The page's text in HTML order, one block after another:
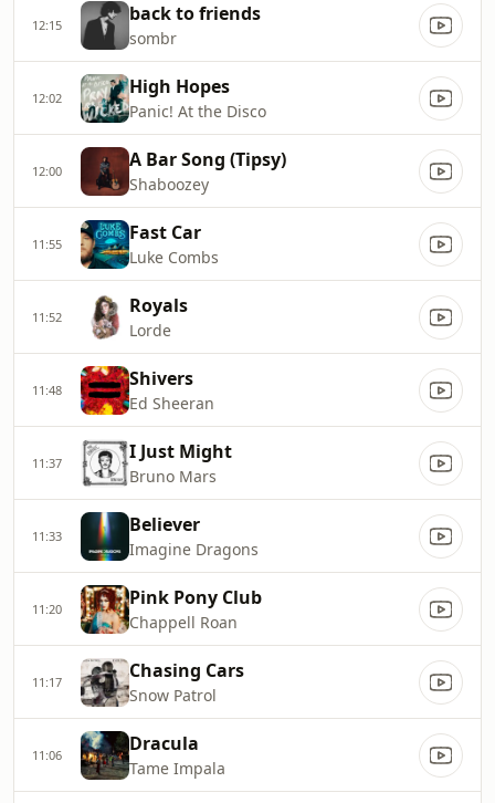
12:15 back to friends
sombr
12:02 High Hopes
Panic! At the Disco
12:00 A Bar Song (Tipsy)
Shaboozey
11:55 Fast Car
Luke Combs
11:52 Royals
Lorde
11:48 Shivers
Ed Sheeran
11:37 I Just Might
Bruno Mars
11:33 Believer
Imagine Dragons
11:20 Pink Pony Club
Chappell Roan
11:17 Chasing Cars
Snow Patrol
11:06 Dracula
Tame Impala